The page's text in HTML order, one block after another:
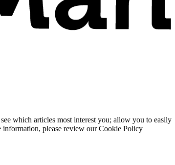
which articles most interest you; allow you to easily
information, please review our Cookie Policy